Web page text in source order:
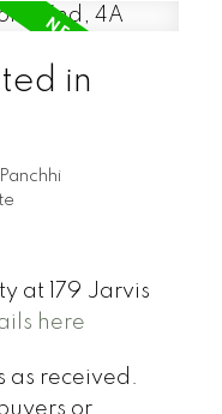
in
at 179 Jarvis
here
as received.
or